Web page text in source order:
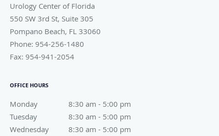
Urology Center of Florida
550 SW 3rd St, Suite 305
Pompano Beach, FL 33060
Phone: 954-256-1480
Fax: 954-941-2054
OFFICE HOURS
Monday 8:30 am - 5:00 pm
8:30 am to 5:00 pm
Tuesday
8:30 am - 5:00 pm
8:30 am to 5:00 pm
Wednesday
8:30 am - 5:00 pm
8:30 am to 5:00 pm